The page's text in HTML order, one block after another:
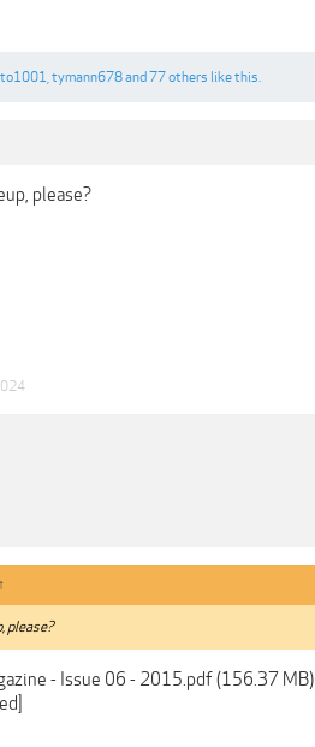
tymann678and 77 others like this.
please?
↑
please?
- Issue 06 - 2015.pdf (156.37 MB)